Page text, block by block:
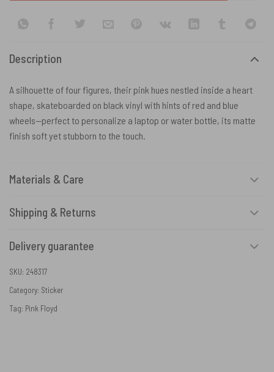
Description
A silhouette of four figures, their pink hues nestled inside a heart
shape, skateboarded on black vinyl with hints of red and blue
wheels—perfect to personalize a laptop or water bottle, its matte
finish soft yet stubborn to the touch.
Materials & Care
Shipping & Returns
Delivery guarantee
SKU: 248317
Category: Sticker
Tag: Pink Floyd